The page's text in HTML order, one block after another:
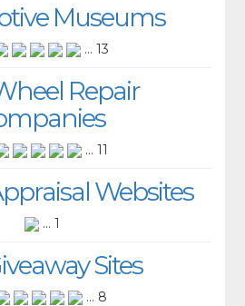
Museums
... 13
Repair
... 11
Websites
... 1
Sites
... 8